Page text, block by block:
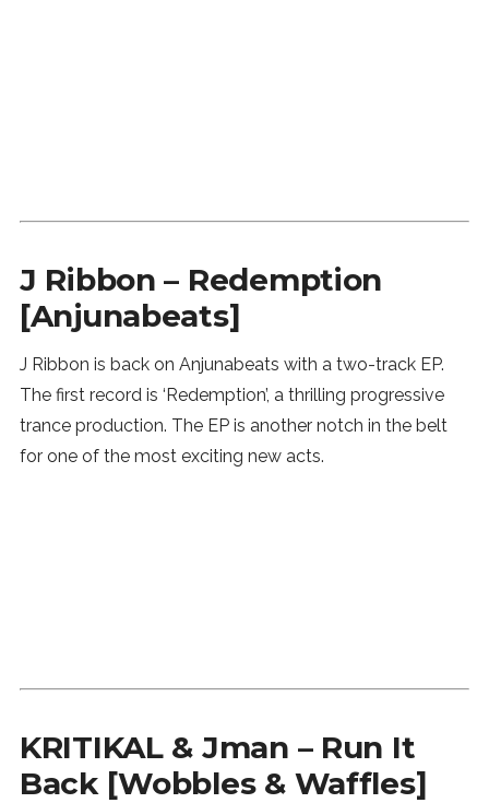
J Ribbon – Redemption
[Anjunabeats]
J Ribbon is back on Anjunabeats with a two-track EP.
The first record is ‘Redemption’, a thrilling progressive
trance production. The EP is another notch in the belt
for one of the most exciting new acts.
KRITIKAL & Jman – Run It
Back [Wobbles & Waffles]